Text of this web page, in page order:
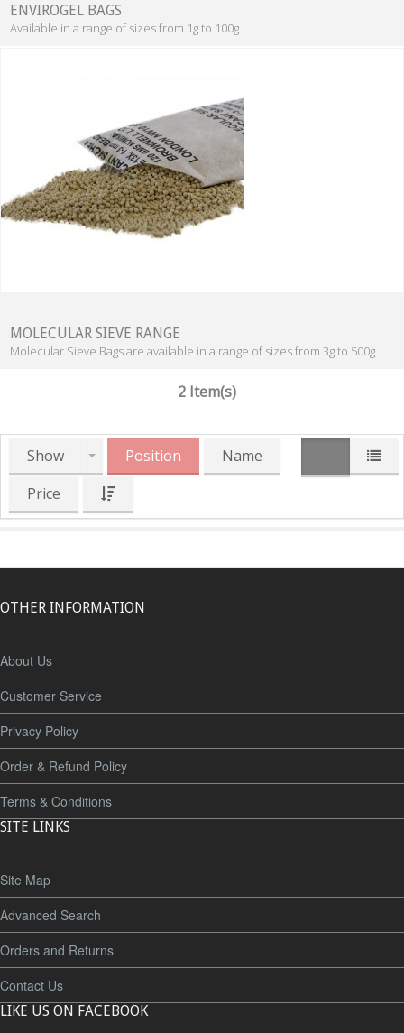
ENVIROGEL BAGS
Available in a range of sizes from 1g to 100g
MOLECULAR SIEVE RANGE
Molecular Sieve Bags are available in a range of sizes from 3g to 500g
2 Item(s)
Show Position
Name
Price
OTHER INFORMATION
About Us
Customer Service
Privacy Policy
Order & Refund Policy
Terms & Conditions
SITE LINKS
Site Map
Advanced Search
Orders and Returns
Contact Us
LIKE US ON FACEBOOK